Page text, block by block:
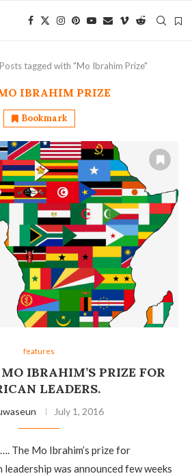
Posts tagged with "Mo Ibrahim Prize"
IBRAHIM PRIZE
Bookmark
features
IBRAHIM’S PRIZE FOR
LEADERS.
July 1, 2016
The Mo Ibrahim’s prize for
was announced few weeks